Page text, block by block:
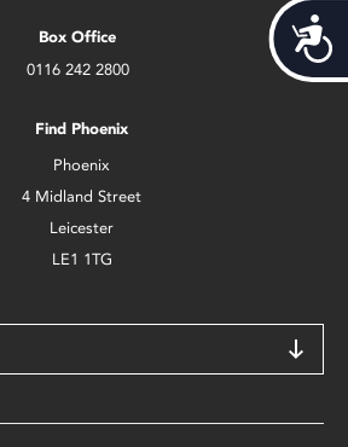
Box Office
0116 242 2800
Find Phoenix
Phoenix
4 Midland Street
Leicester
LE1 1TG